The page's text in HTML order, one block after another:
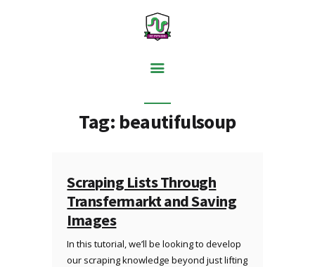
Tag: beautifulsoup
DATA ANALYSIS
WEB SCRAPING
MACHINE LEARNING
FREE TOOLS
BLOG
Scraping Lists Through
Transfermarkt and Saving
Images
In this tutorial, we’ll be looking to develop
our scraping knowledge beyond just lifting